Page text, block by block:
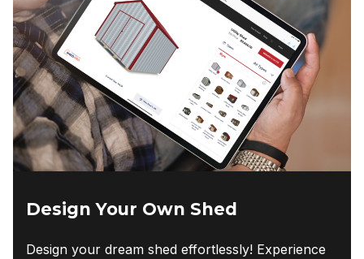
Design Your Own Shed
Design your dream shed effortlessly! Experience